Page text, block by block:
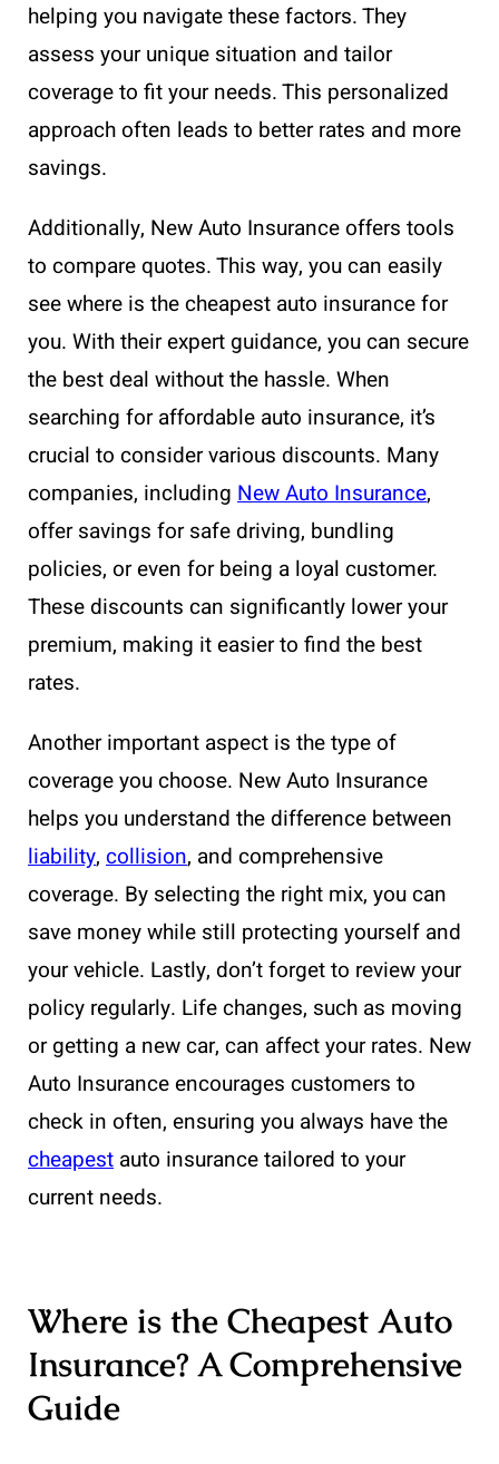
helping you navigate these factors. They
assess your unique situation and tailor
coverage to fit your needs. This personalized
approach often leads to better rates and more
savings.
Additionally, New Auto Insurance offers tools
to compare quotes. This way, you can easily
see where is the cheapest auto insurance for
you. With their expert guidance, you can secure
the best deal without the hassle. When
searching for affordable auto insurance, it’s
crucial to consider various discounts. Many
companies, including New Auto Insurance,
offer savings for safe driving, bundling
policies, or even for being a loyal customer.
These discounts can significantly lower your
premium, making it easier to find the best
rates.
Another important aspect is the type of
coverage you choose. New Auto Insurance
helps you understand the difference between
liability, collision, and comprehensive
coverage. By selecting the right mix, you can
save money while still protecting yourself and
your vehicle. Lastly, don’t forget to review your
policy regularly. Life changes, such as moving
or getting a new car, can affect your rates. New
Auto Insurance encourages customers to
check in often, ensuring you always have the
cheapest auto insurance tailored to your
current needs.
Where is the Cheapest Auto
Insurance? A Comprehensive
Guide